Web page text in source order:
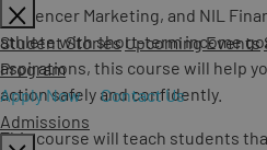
Student Stories Upcoming Events
Program
Apply Now
Contact Us
Admissions
Influencer Marketing, and NIL
athlete with short-term income
aspirations, this course will help
action safely and confidently.
This course will teach students